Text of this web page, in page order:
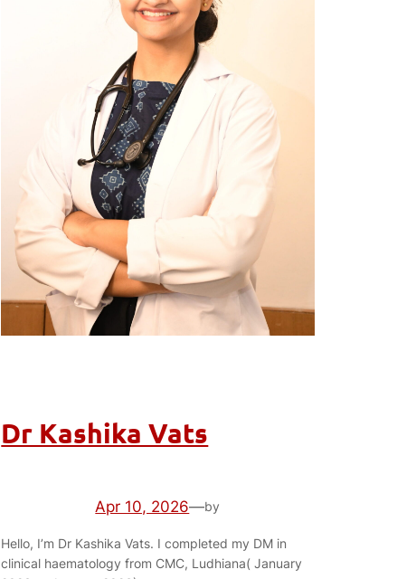
Dr Kashika Vats
Apr 10, 2026—by
Hello, I’m Dr Kashika Vats. I completed my DM in
clinical haematology from CMC, Ludhiana( January